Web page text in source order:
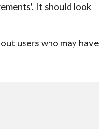
It should look
users who may have